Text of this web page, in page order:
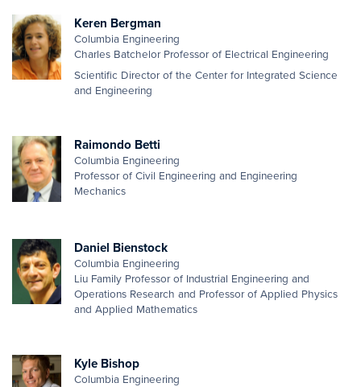
Keren Bergman
Columbia Engineering
Charles Batchelor Professor of Electrical Engineering
Scientific Director of the Center for Integrated Science
and Engineering
Raimondo Betti
Columbia Engineering
Professor of Civil Engineering and Engineering
Mechanics
Daniel Bienstock
Columbia Engineering
Liu Family Professor of Industrial Engineering and
Operations Research and Professor of Applied Physics
and Applied Mathematics
Kyle Bishop
Columbia Engineering